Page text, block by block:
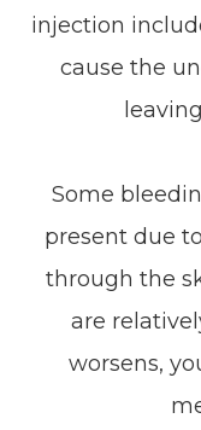
injection
cause the
Some
present due
through the
are
worsens,